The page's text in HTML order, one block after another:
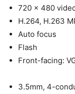
720 x 480
H.264, H.263
Auto focus
Flash
Front-facing:
3.5mm, 4-